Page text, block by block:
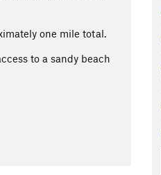
one mile total.
to a sandy beach